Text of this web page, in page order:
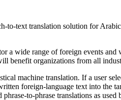
text translation solution for
a wide range of foreign events
benefit organizations from all
machine translation. If a user
foreign-language text into the
to-phrase translations as